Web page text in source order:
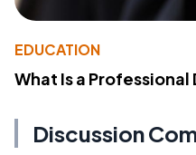
EDUCATION
What Is a Professional
Discussion